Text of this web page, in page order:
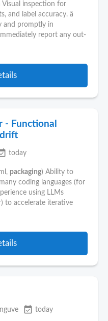
Visual inspection for
and label accuracy. â
and promptly in
Immediately report any out-
- Functional
today
packaging) Ability to
coding languages (for
using LLMs
to accelerate iterative
event_available today